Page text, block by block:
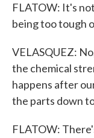
FLATOW: It's
being too tough
VELASQUEZ:
the chemical
happens after
the parts down
FLATOW: